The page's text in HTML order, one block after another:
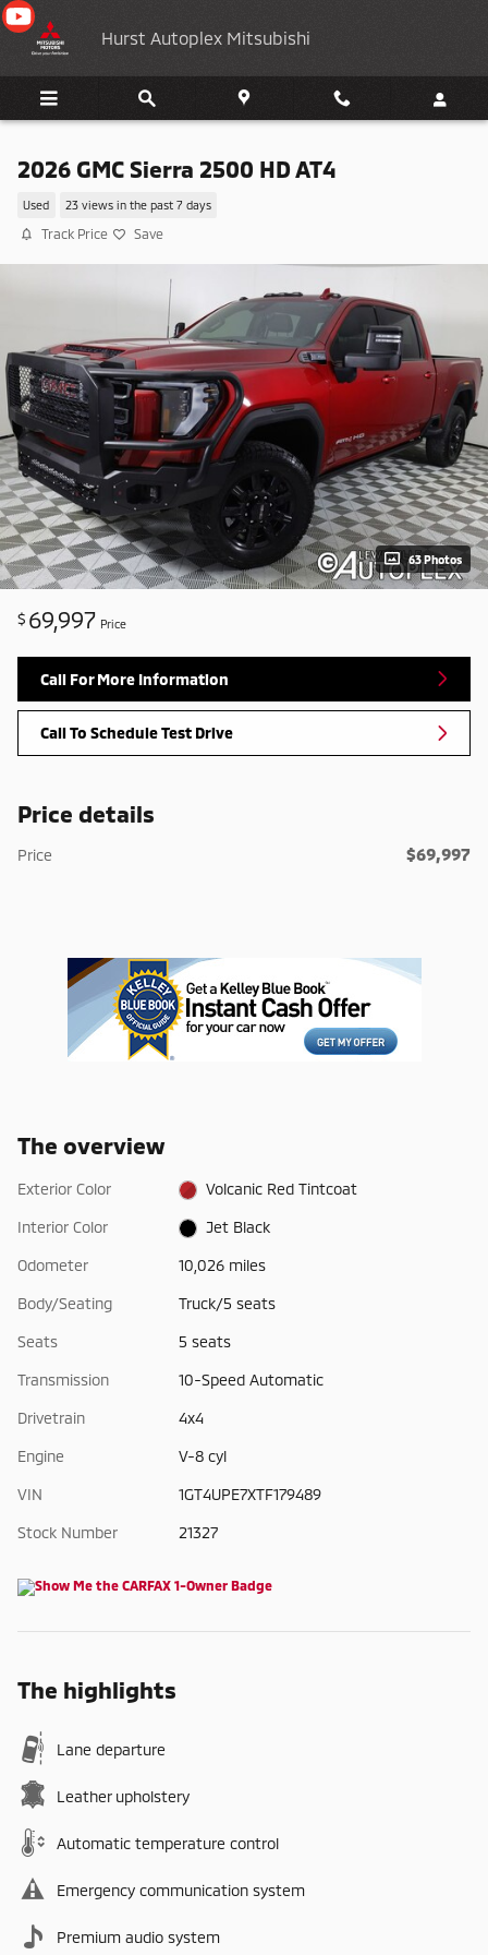
Skip to main content
Hurst Autoplex Mitsubishi
2026 GMC Sierra 2500 HD AT4
Used 23 views in the past 7 days
Track Price Save
63 Photos
$ 69,997 Price
Call For More Information
Call To Schedule Test Drive
Price details
Price $69,997
The overview
Exterior Color Volcanic Red Tintcoat
Interior Color Jet Black
Odometer 10,026 miles
Body/Seating Truck/5 seats
Seats 5 seats
Transmission 10-Speed Automatic
Drivetrain 4x4
Engine V-8 cyl
VIN 1GT4UPE7XTF179489
Stock Number 21327
The highlights
Lane departure
Leather upholstery
Automatic temperature control
Emergency communication system
Premium audio system